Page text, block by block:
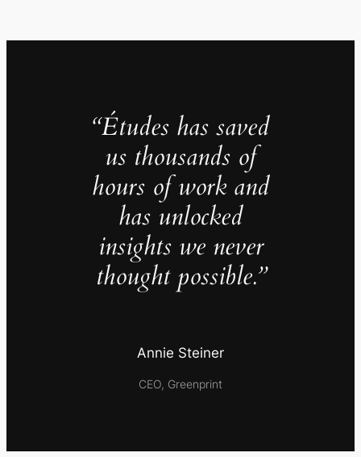
“Études has saved
us thousands of
hours of work and
has unlocked
insights we never
thought possible.”
Annie Steiner
CEO, Greenprint